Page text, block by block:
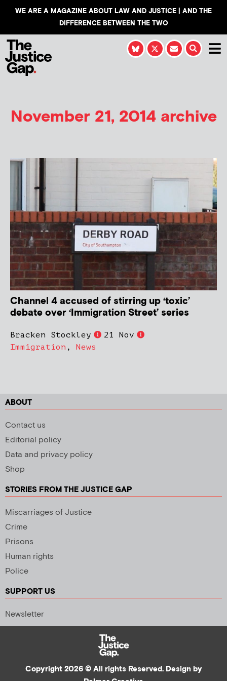
WE ARE A MAGAZINE ABOUT LAW AND JUSTICE | AND THE
DIFFERENCE BETWEEN THE TWO
November 21, 2014 archive
Channel 4 accused of stirring up ‘toxic’
debate over ‘Immigration Street’ series
Bracken Stockley
21 Nov
Immigration , News
ABOUT
Contact us
Editorial policy
Data and privacy policy
Shop
STORIES FROM THE JUSTICE GAP
Miscarriages of Justice
Crime
Prisons
Human rights
Police
SUPPORT US
Newsletter
Copyright 2026 © All rights Reserved. Design by